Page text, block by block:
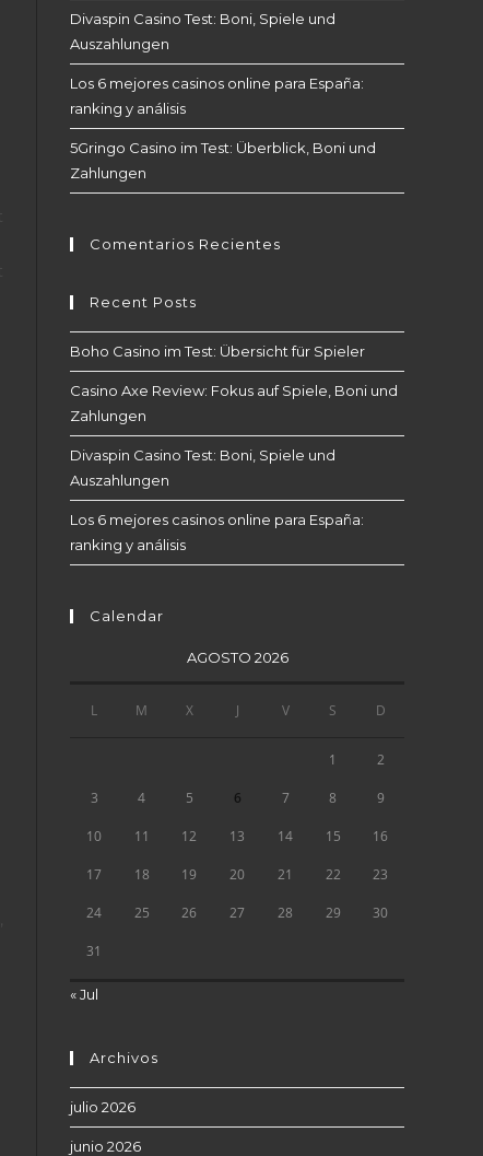
Divaspin Casino Test: Boni, Spiele und
Auszahlungen
Los 6 mejores casinos online para España:
ranking y análisis
5Gringo Casino im Test: Überblick, Boni und
Zahlungen
Comentarios Recientes
Recent Posts
Boho Casino im Test: Übersicht für Spieler
Casino Axe Review: Fokus auf Spiele, Boni und
Zahlungen
Divaspin Casino Test: Boni, Spiele und
Auszahlungen
Los 6 mejores casinos online para España:
ranking y análisis
Calendar
AGOSTO 2026
L M X J V S D
1 2
3 4 5 6 7 8 9
10 11 12 13 14 15 16
17 18 19 20 21 22 23
24 25 26 27 28 29 30
31
« Jul
Archivos
julio 2026
junio 2026